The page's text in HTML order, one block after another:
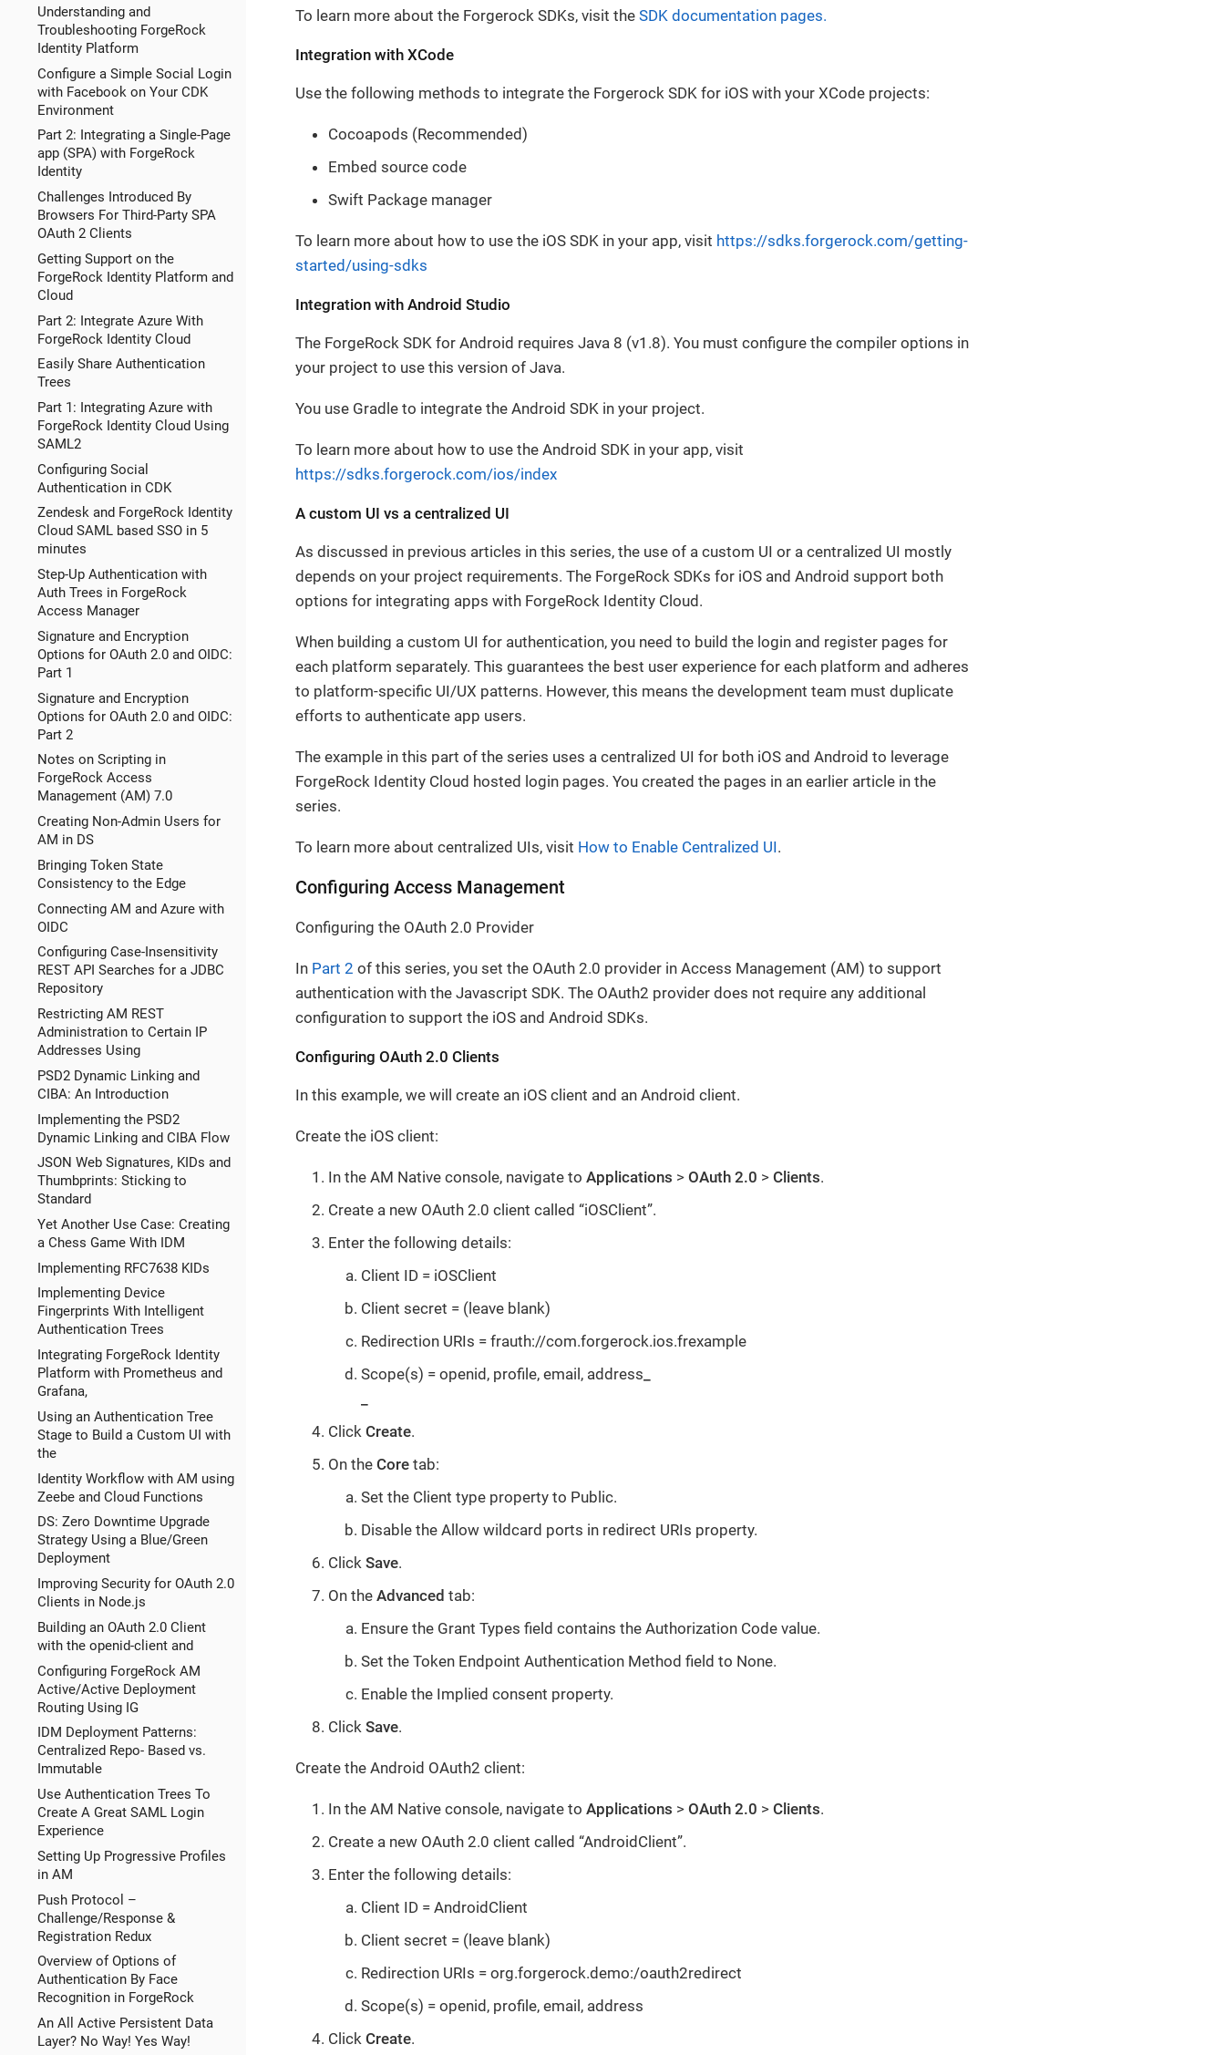
Understanding and
Troubleshooting ForgeRock
Identity Platform
Configure a Simple Social Login
with Facebook on Your CDK
Environment
Part 2: Integrating a Single-Page
app (SPA) with ForgeRock
Identity
Challenges Introduced By
Browsers For Third-Party SPA
OAuth 2 Clients
Getting Support on the
ForgeRock Identity Platform and
Cloud
Part 2: Integrate Azure With
ForgeRock Identity Cloud
Easily Share Authentication
Trees
Part 1: Integrating Azure with
ForgeRock Identity Cloud Using
SAML2
Configuring Social
Authentication in CDK
Zendesk and ForgeRock Identity
Cloud SAML based SSO in 5
minutes
Step-Up Authentication with
Auth Trees in ForgeRock
Access Manager
Signature and Encryption
Options for OAuth 2.0 and OIDC:
Part 1
Signature and Encryption
Options for OAuth 2.0 and OIDC:
Part 2
Notes on Scripting in
ForgeRock Access
Management (AM) 7.0
Creating Non-Admin Users for
AM in DS
Bringing Token State
Consistency to the Edge
Connecting AM and Azure with
OIDC
Configuring Case-Insensitivity
REST API Searches for a JDBC
Repository
Restricting AM REST
Administration to Certain IP
Addresses Using
PSD2 Dynamic Linking and
CIBA: An Introduction
Implementing the PSD2
Dynamic Linking and CIBA Flow
JSON Web Signatures, KIDs and
Thumbprints: Sticking to
Standard
Yet Another Use Case: Creating
a Chess Game With IDM
Implementing RFC7638 KIDs
Implementing Device
Fingerprints With Intelligent
Authentication Trees
Integrating ForgeRock Identity
Platform with Prometheus and
Grafana,
Using an Authentication Tree
Stage to Build a Custom UI with
the
Identity Workflow with AM using
Zeebe and Cloud Functions
DS: Zero Downtime Upgrade
Strategy Using a Blue/Green
Deployment
Improving Security for OAuth 2.0
Clients in Node.js
Building an OAuth 2.0 Client
with the openid-client and
Configuring ForgeRock AM
Active/Active Deployment
Routing Using IG
IDM Deployment Patterns:
Centralized Repo- Based vs.
Immutable
Use Authentication Trees To
Create A Great SAML Login
Experience
Setting Up Progressive Profiles
in AM
Push Protocol –
Challenge/Response &
Registration Redux
Overview of Options of
Authentication By Face
Recognition in ForgeRock
An All Active Persistent Data
Layer? No Way! Yes Way!
To learn more about the Forgerock SDKs, visit the SDK documentation pages.
Integration with XCode
Use the following methods to integrate the Forgerock SDK for iOS with your XCode projects:
Cocoapods (Recommended)
Embed source code
Swift Package manager
To learn more about how to use the iOS SDK in your app, visit https://sdks.forgerock.com/getting-
started/using-sdks
Integration with Android Studio
The ForgeRock SDK for Android requires Java 8 (v1.8). You must configure the compiler options in
your project to use this version of Java.
You use Gradle to integrate the Android SDK in your project.
To learn more about how to use the Android SDK in your app, visit
https://sdks.forgerock.com/ios/index
A custom UI vs a centralized UI
As discussed in previous articles in this series, the use of a custom UI or a centralized UI mostly
depends on your project requirements. The ForgeRock SDKs for iOS and Android support both
options for integrating apps with ForgeRock Identity Cloud.
When building a custom UI for authentication, you need to build the login and register pages for
each platform separately. This guarantees the best user experience for each platform and adheres
to platform-specific UI/UX patterns. However, this means the development team must duplicate
efforts to authenticate app users.
The example in this part of the series uses a centralized UI for both iOS and Android to leverage
ForgeRock Identity Cloud hosted login pages. You created the pages in an earlier article in the
series.
To learn more about centralized UIs, visit How to Enable Centralized UI.
Configuring Access Management
Configuring the OAuth 2.0 Provider
In Part 2 of this series, you set the OAuth 2.0 provider in Access Management (AM) to support
authentication with the Javascript SDK. The OAuth2 provider does not require any additional
configuration to support the iOS and Android SDKs.
Configuring OAuth 2.0 Clients
In this example, we will create an iOS client and an Android client.
Create the iOS client:
In the AM Native console, navigate to Applications > OAuth 2.0 > Clients.
Create a new OAuth 2.0 client called “iOSClient”.
Enter the following details:
Client ID = iOSClient
Client secret = (leave blank)
Redirection URIs = frauth://com.forgerock.ios.frexample
Scope(s) = openid, profile, email, address
Click Create.
On the Core tab:
Set the Client type property to Public.
Disable the Allow wildcard ports in redirect URIs property.
Click Save.
On the Advanced tab:
Ensure the Grant Types field contains the Authorization Code value.
Set the Token Endpoint Authentication Method field to None.
Enable the Implied consent property.
Click Save.
Create the Android OAuth2 client:
In the AM Native console, navigate to Applications > OAuth 2.0 > Clients.
Create a new OAuth 2.0 client called “AndroidClient”.
Enter the following details:
Client ID = AndroidClient
Client secret = (leave blank)
Redirection URIs = org.forgerock.demo:/oauth2redirect
Scope(s) = openid, profile, email, address
Click Create.